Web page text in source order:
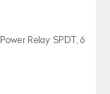
Relay SPDT, 6